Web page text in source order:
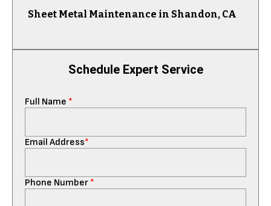
Schedule Expert Service
Full Name *
Email Address*
Phone Number *
Sheet Metal Maintenance in Shandon, CA